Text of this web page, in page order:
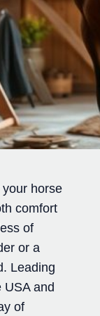
horse
comfort
of
or a
Leading
USA and
of